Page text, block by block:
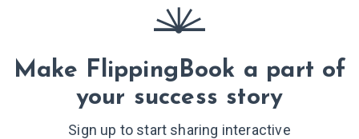
Make FlippingBook a part of
your success story
Sign up to start sharing interactive